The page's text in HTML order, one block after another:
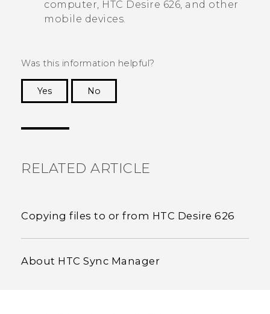
computer, HTC Desire 626, and other
mobile devices.
Was this information helpful?
Yes
No
RELATED ARTICLE
Copying files to or from HTC Desire 626
About HTC Sync Manager